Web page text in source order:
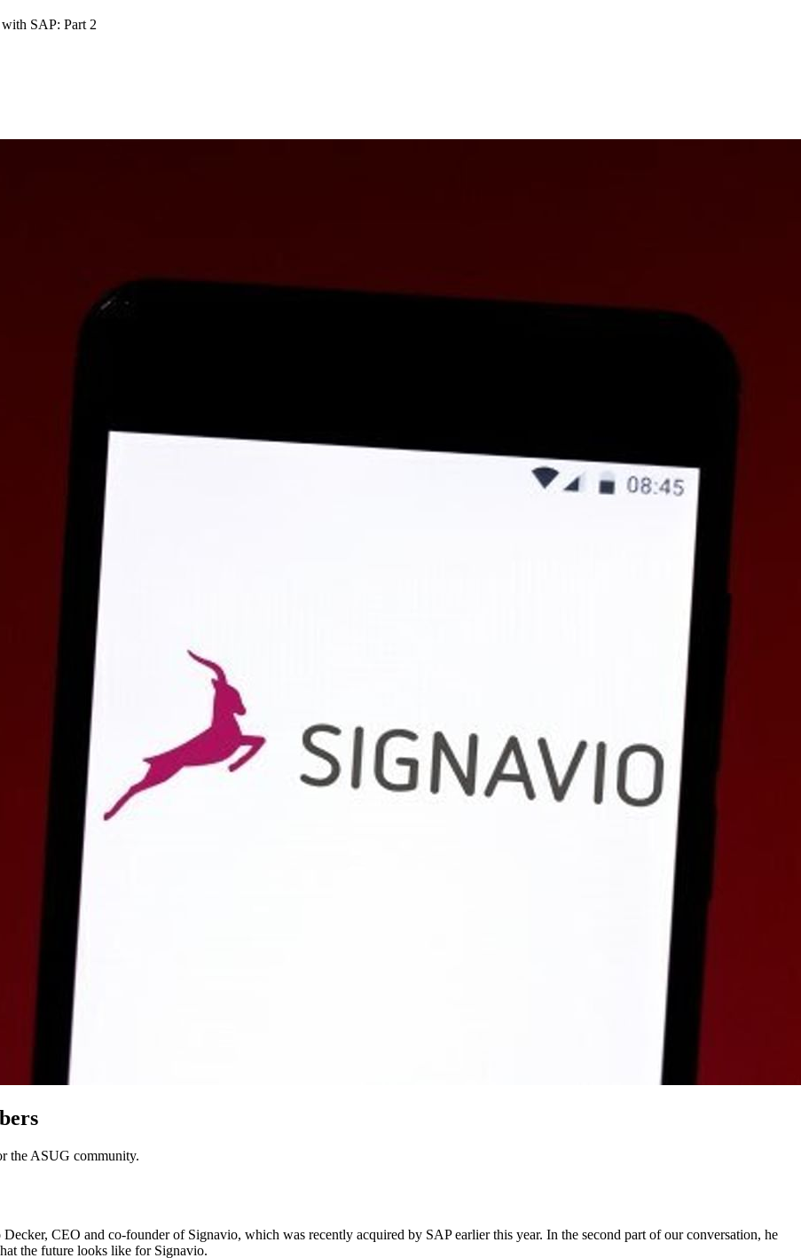
with SAP: Part 2
the ASUG community.
CEO and co-founder of Sig­navio, which was recent­ly acquired by SAP ear­li­er this year. In the sec­ond part of our con­ver­sa­tion, he
the future looks like for Signavio.